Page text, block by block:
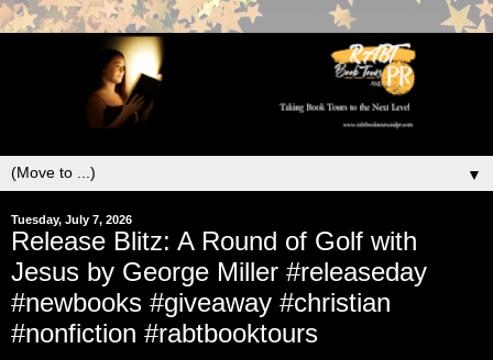
▼
Tuesday, July 7, 2026
Release Blitz: A Round of Golf with
Jesus by George Miller #releaseday
#newbooks #giveaway #christian
#nonfiction #rabtbooktours